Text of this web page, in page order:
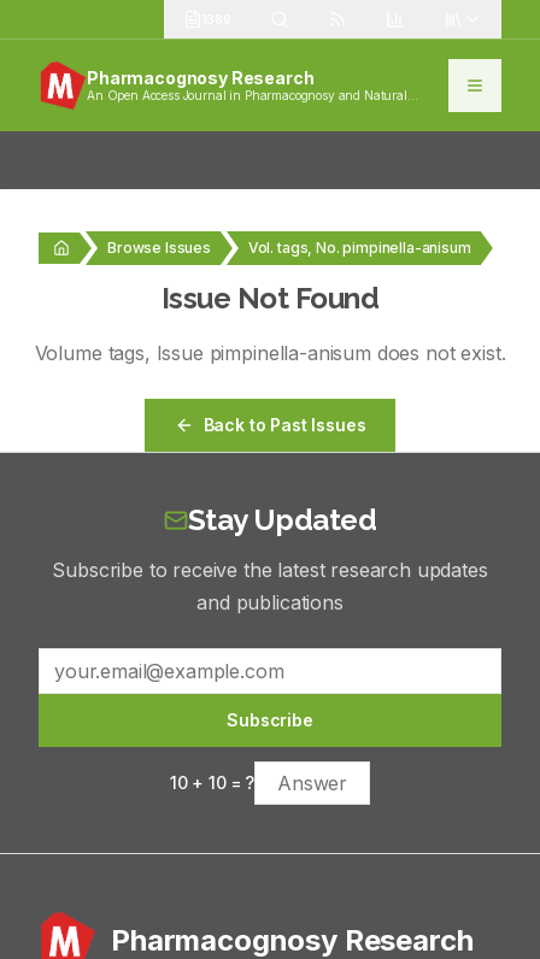
Pharmacognosy Research
An Open Access Journal in Pharmacognosy and Natural
Browse Issues Vol. tags, No. pimpinella-anisum
Issue Not Found
Volume tags, Issue pimpinella-anisum does not exist.
Back to Past Issues
Stay Updated
Subscribe to receive the latest research updates
and publications
Subscribe
10+10= ?
Pharmacognosy Research